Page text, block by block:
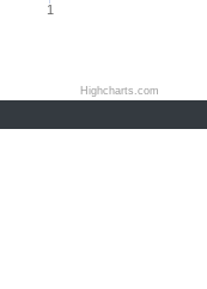
1
Highcharts.com